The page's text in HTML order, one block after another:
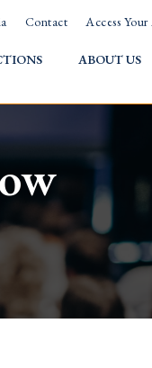
Contact Access
ABOUT US